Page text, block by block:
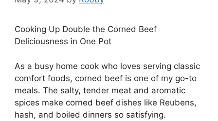
Cooking Up Double the Corned Beef
Deliciousness in One Pot
As a busy home cook who loves serving classic
comfort foods, corned beef is one of my go-to
meals. The salty, tender meat and aromatic
spices make corned beef dishes like Reubens,
hash, and boiled dinners so satisfying.